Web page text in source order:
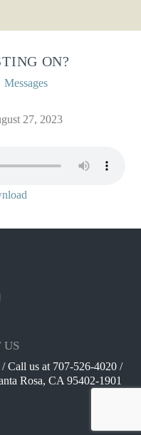
ON?
Messages
27, 2023
US
Call us at 707-526-4020 /
Rosa, CA 95402-1901